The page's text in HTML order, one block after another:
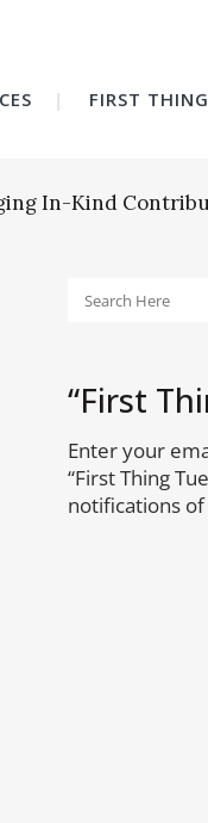
FIRST
In-Kind
“First
Enter your
“First Thing
notifications